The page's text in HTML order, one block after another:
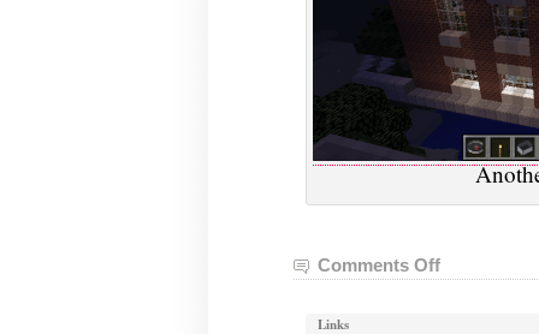
Comments Offon
Links